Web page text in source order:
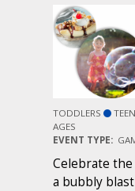
TODDLERS
AGES
EVENT TYPE:
Celebrate
a bubbly